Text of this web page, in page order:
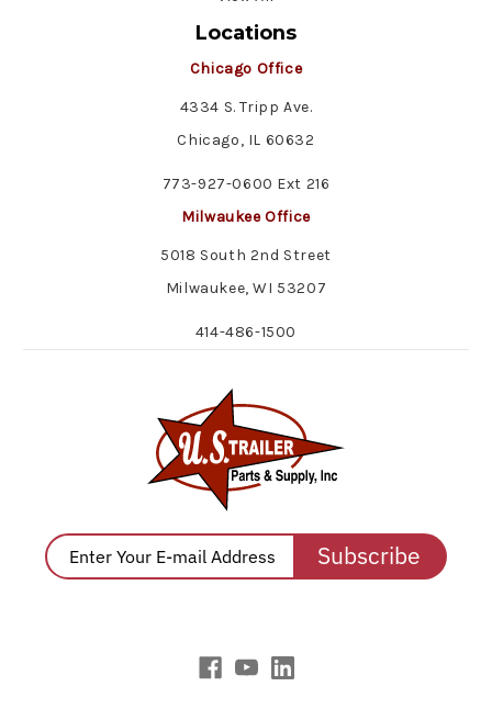
Locations
Chicago Office
4334 S. Tripp Ave.
Chicago, IL 60632
773-927-0600 Ext 216
Milwaukee Office
5018 South 2nd Street
Milwaukee, WI 53207
414-486-1500
Subscribe